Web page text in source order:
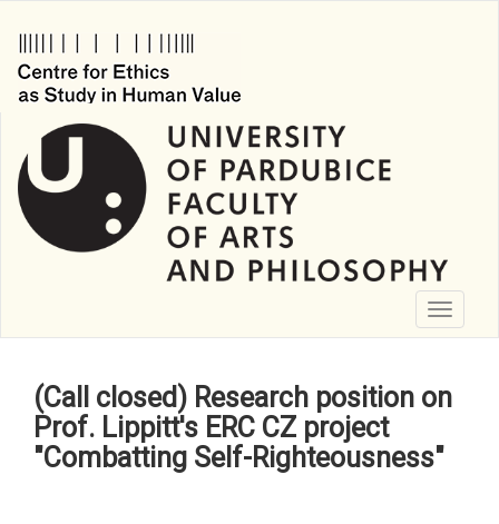
main
content
Toggle
(Call closed) Research position on
Prof. Lippitt's ERC CZ project
"Combatting Self-Righteousness"